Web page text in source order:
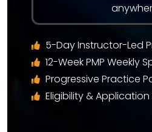
5-Day Instructor-Led
12-Week PMP Weekly
Progressive Practice
Eligibility &